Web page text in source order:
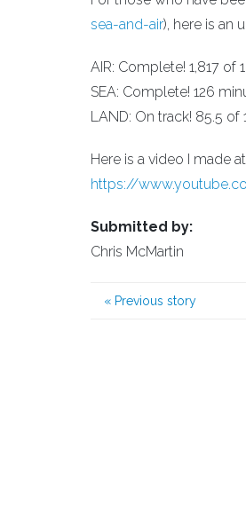
sea-and-air), here is an
AIR: Complete! 1,817
SEA: Complete! 126
LAND: On track! 85.5
Here is a video I made
https://
Submitted by:
Chris McMartin
« Previous story